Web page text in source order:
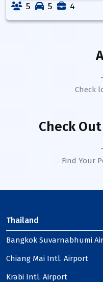
5 5 4
Check
Check
Find Your
Thailand
Bangkok Suvarnabhumi
Chiang Mai Intl. Airport
Krabi Intl. Airport